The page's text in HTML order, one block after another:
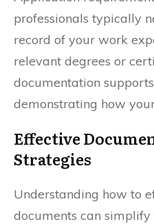
professionals typically
record of your work
relevant degrees or
documentation
demonstrating how
Effective
Strategies
Understanding how to
documents can